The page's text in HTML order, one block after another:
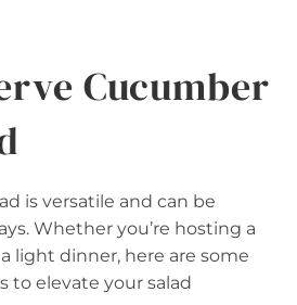
Cucumber
is versatile and can be
Whether you’re hosting a
light dinner, here are some
to elevate your salad